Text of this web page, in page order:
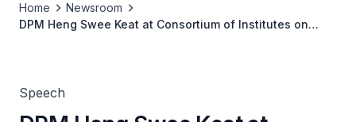
Home
Newsroom
DPM Heng Swee Keat at Consortium of Institutes on
Speech